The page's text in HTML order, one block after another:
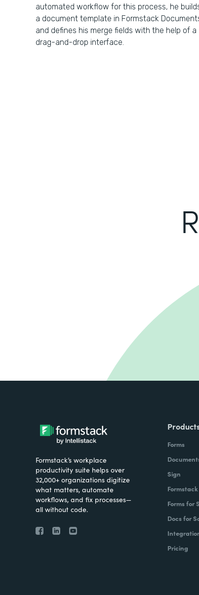
automated workflow for this process, he
a document template in Formstack
and defines his merge fields with the help of a
drag-and-drop interface.
Formstack’s workplace
productivity suite helps over
32,000+ organizations digitize
what matters, automate
workflows, and fix processes—
all without code.
Forms
Sign
Forms for
Docs for
Pricing